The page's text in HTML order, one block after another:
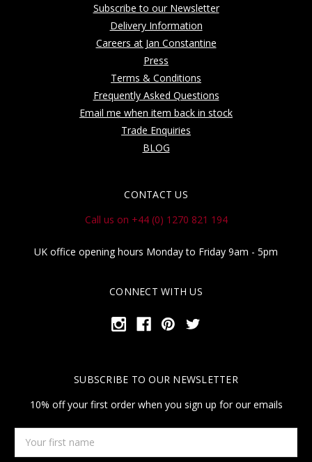
Subscribe to our Newsletter
Delivery Information
Careers at Jan Constantine
Press
Terms & Conditions
Frequently Asked Questions
Email me when item back in stock
Trade Enquiries
BLOG
CONTACT US
Call us on +44 (0) 1270 821 194
UK office opening hours Monday to Friday 9am - 5pm
CONNECT WITH US
SUBSCRIBE TO OUR NEWSLETTER
10% off your first order when you sign up for our emails
first